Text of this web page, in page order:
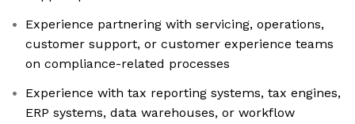
Experience partnering with servicing, operations,
customer support, or customer experience teams
on compliance-related processes
Experience with tax reporting systems, tax engines,
ERP systems, data warehouses, or workflow